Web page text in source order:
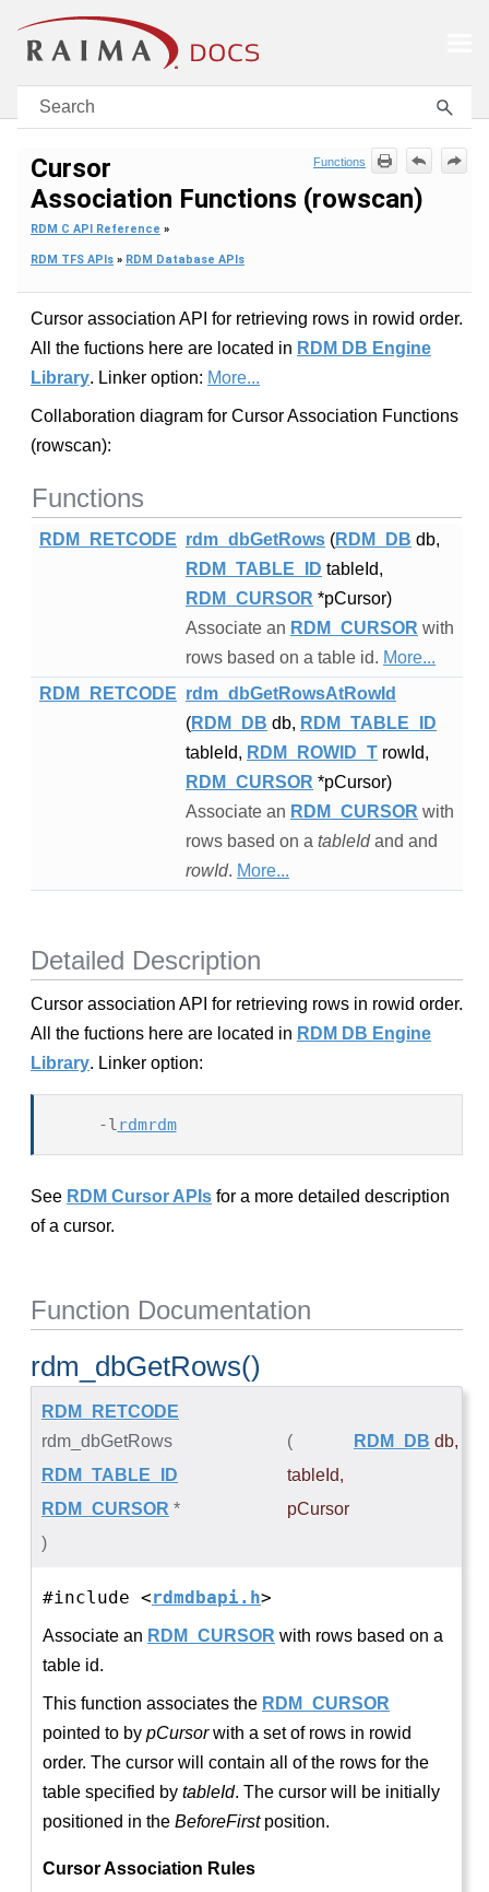
Skip To Main Content
Functions
Cursor
Association Functions (rowscan)
RDM C API Reference »
RDM TFS APIs » RDM Database APIs
Cursor association API for retrieving rows in rowid order.
All the fuctions here are located in RDM DB Engine
Library. Linker option: More...
Collaboration diagram for Cursor Association Functions
(rowscan):
Functions
RDM_RETCODE rdm_dbGetRows (RDM_DB db,
RDM_TABLE_ID tableId,
RDM_CURSOR *pCursor)
Associate an RDM_CURSOR with
rows based on a table id. More...
RDM_RETCODE rdm_dbGetRowsAtRowId
(RDM_DB db, RDM_TABLE_ID
tableId, RDM_ROWID_T rowId,
RDM_CURSOR *pCursor)
Associate an RDM_CURSOR with
rows based on a tableIdand and
rowId. More...
Detailed Description
Cursor association API for retrieving rows in rowid order.
All the fuctions here are located in RDM DB Engine
Library. Linker option:
    -l
rdmrdm
See RDM Cursor APIs for a more detailed description
of a cursor.
Function Documentation
rdm_dbGetRows()
RDM_RETCODE
rdm_dbGetRows
( RDM_DB db,
RDM_TABLE_ID
tableId,
RDM_CURSOR *
pCursor
)
#include <rdmdbapi.h>
Associate an RDM_CURSOR with rows based on a
table id.
This function associates the RDM_CURSOR
pointed to by pCursorwith a set of rows in rowid
order. The cursor will contain all of the rows for the
table specified by tableId. The cursor will be initially
positioned in the BeforeFirstposition.
Cursor Association Rules